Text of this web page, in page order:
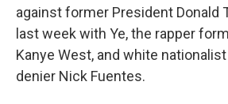
against former President Donald
last week with Ye, the rapper
Kanye West, and white
denier Nick Fuentes.